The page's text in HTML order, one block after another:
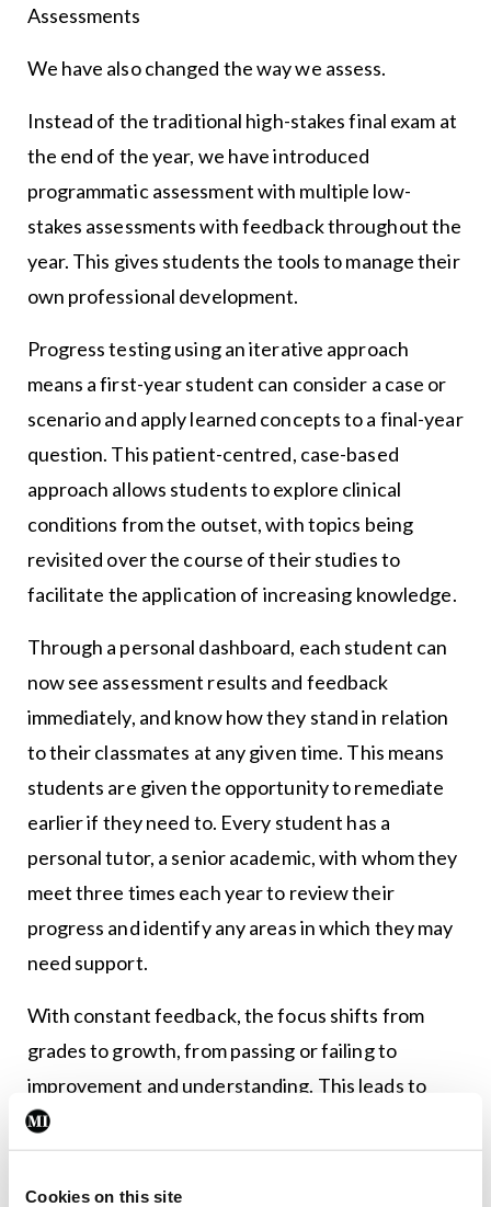
Cookies on this site
Assessments
We have also changed the way we assess.
Instead of the traditional high-stakes final exam at
the end of the year, we have introduced
programmatic assessment with multiple low-
stakes assessments with feedback throughout the
year. This gives students the tools to manage their
own professional development.
Progress testing using an iterative approach
means a first-year student can consider a case or
scenario and apply learned concepts to a final-year
question. This patient-centred, case-based
approach allows students to explore clinical
conditions from the outset, with topics being
revisited over the course of their studies to
facilitate the application of increasing knowledge.
Through a personal dashboard, each student can
now see assessment results and feedback
immediately, and know how they stand in relation
to their classmates at any given time. This means
students are given the opportunity to remediate
earlier if they need to. Every student has a
personal tutor, a senior academic, with whom they
meet three times each year to review their
progress and identify any areas in which they may
need support.
With constant feedback, the focus shifts from
grades to growth, from passing or failing to
improvement and understanding. This leads to
more self-reflection which, in turn, builds
confidence for the lifetime of continuous
professional development that comes with being a